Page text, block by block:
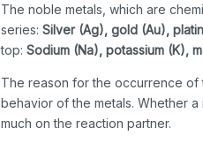
The noble metals, which are
series:Silver (Ag), gold (Au),
top:Sodium (Na), potassium (K),
The reason for the occurrence of
behavior of the metals. Whether
much on the reaction partner.